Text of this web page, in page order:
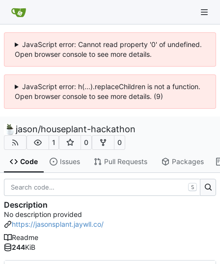
JavaScript error: Cannot read property '0' of undefined.
Open browser console to see more details.
JavaScript error: h(...).replaceChildren is not a function.
Open browser console to see more details. (9)
jason/houseplant-hackathon
1 0 0
Code Issues Pull Requests Packages
S
Description
No description provided
https://jasonsplant.jaywll.co/
Readme
244KiB